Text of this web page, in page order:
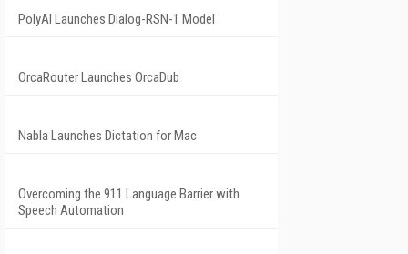
PolyAI Launches Dialog-RSN-1 Model
OrcaRouter Launches OrcaDub
Nabla Launches Dictation for Mac
Overcoming the 911 Language Barrier with
Speech Automation